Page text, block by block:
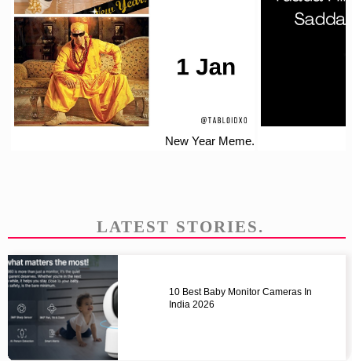
New Year Meme.
LATEST STORIES.
10 Best Baby Monitor Cameras In
India 2026